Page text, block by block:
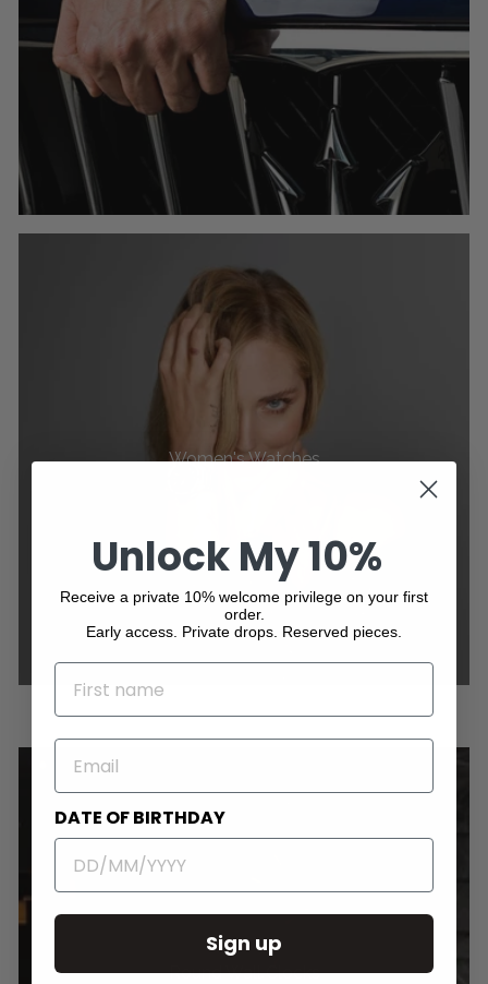
Women's Watches
Round Wall Clocks
Unlock My 10%
Receive a private 10% welcome privilege on your first
order.
Early access. Private drops. Reserved pieces.
NAME
EMAIL
DATE OF BIRTHDAY
Sign up